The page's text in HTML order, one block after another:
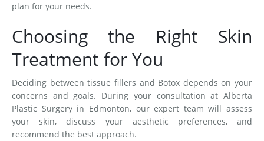
plan for your needs.
Choosing the Right Skin
Treatment for You
Deciding between tissue fillers and Botox depends on your
concerns and goals. During your consultation at Alberta
Plastic Surgery in Edmonton, our expert team will assess
your skin, discuss your aesthetic preferences, and
recommend the best approach.